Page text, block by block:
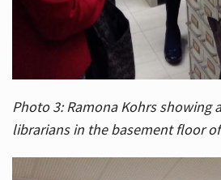
Photo 3: Ramona Kohrs showing
librarians in the basement floor